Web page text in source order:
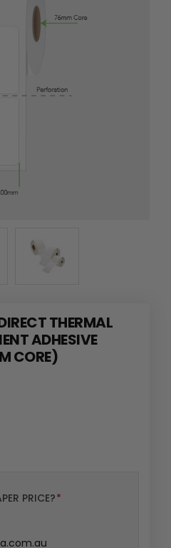
THERMAL
ADHESIVE
CORE)
PRICE?*